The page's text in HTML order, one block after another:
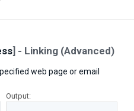
] - Linking (Advanced)
web page or email
Output: